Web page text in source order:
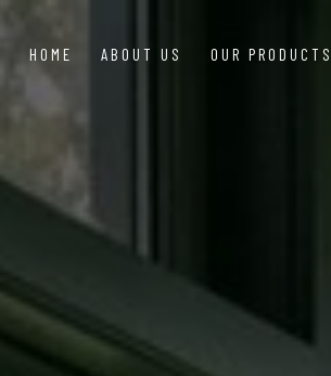
HOME ABOUT US OUR PRODUCTS